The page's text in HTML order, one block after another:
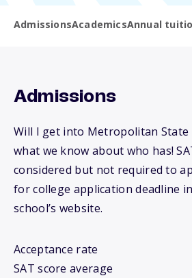
AdmissionsAcademicsAnnual
Admissions
Will I get into Metropolitan State
what we know about who has!
considered but not required to
for college application deadline
school’s website.
Acceptance rate
SAT score average